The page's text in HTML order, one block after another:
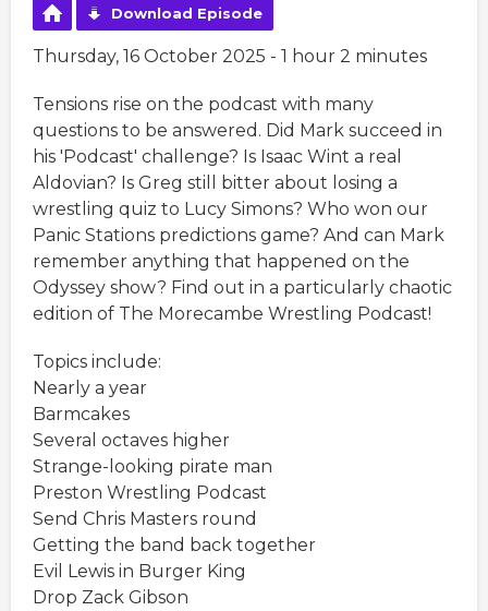
Download Episode
Thursday, 16 October 2025 - 1 hour 2 minutes
Tensions rise on the podcast with many
questions to be answered. Did Mark succeed in
his 'Podcast' challenge? Is Isaac Wint a real
Aldovian? Is Greg still bitter about losing a
wrestling quiz to Lucy Simons? Who won our
Panic Stations predictions game? And can Mark
remember anything that happened on the
Odyssey show? Find out in a particularly chaotic
edition of The Morecambe Wrestling Podcast!
Topics include:
Nearly a year
Barmcakes
Several octaves higher
Strange-looking pirate man
Preston Wrestling Podcast
Send Chris Masters round
Getting the band back together
Evil Lewis in Burger King
Drop Zack Gibson